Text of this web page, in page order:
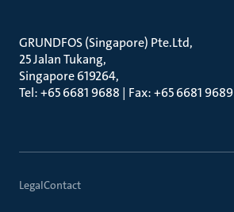
GRUNDFOS (Singapore) Pte.Ltd
25 Jalan Tukang
Singapore 619264
Tel: +65 6681 9688 | Fax: +65 6681 9689
LegalContact